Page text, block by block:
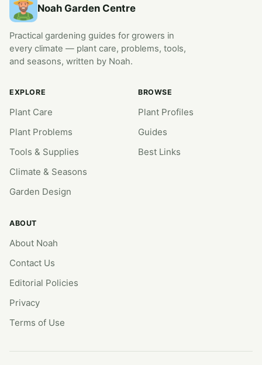
Noah Garden Centre
Practical gardening guides for growers in
every climate — plant care, problems, tools,
and seasons, written by Noah.
EXPLORE
Plant Care
Plant Problems
Tools & Supplies
Climate & Seasons
Garden Design
BROWSE
Plant Profiles
Guides
Best Links
ABOUT
About Noah
Contact Us
Editorial Policies
Privacy
Terms of Use